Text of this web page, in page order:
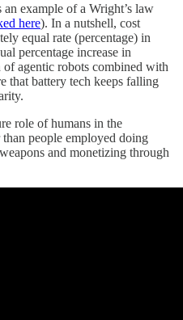
example of a Wright’s law
here). In a nutshell, cost
equal rate (percentage) in
percentage increase in
agentic robots combined with
that battery tech keeps falling
role of humans in the
people employed doing
and monetizing through